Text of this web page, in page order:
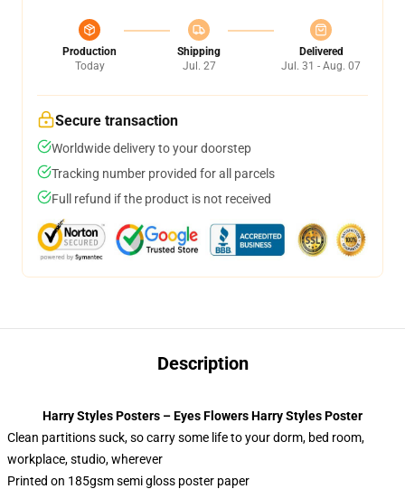
Production
Today
Shipping
Jul. 27
Delivered
Jul. 31 - Aug. 07
Secure transaction
Worldwide delivery to your doorstep
Tracking number provided for all parcels
Full refund if the product is not received
Description
Harry Styles Posters – Eyes Flowers Harry Styles Poster
Clean partitions suck, so carry some life to your dorm, bed room,
workplace, studio, wherever
Printed on 185gsm semi gloss poster paper